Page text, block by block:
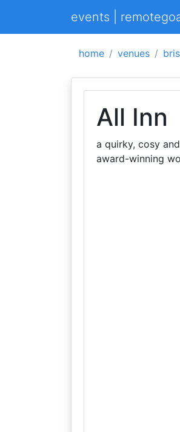
events |
home venues
All Inn
a quirky, cosy
award-winning